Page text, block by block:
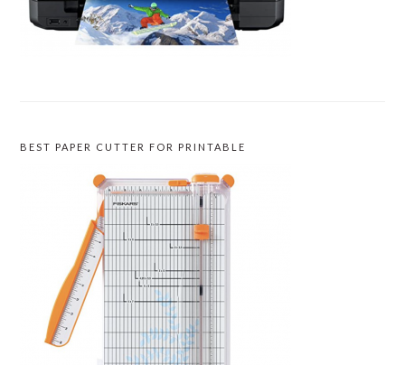
BEST PAPER CUTTER FOR PRINTABLE